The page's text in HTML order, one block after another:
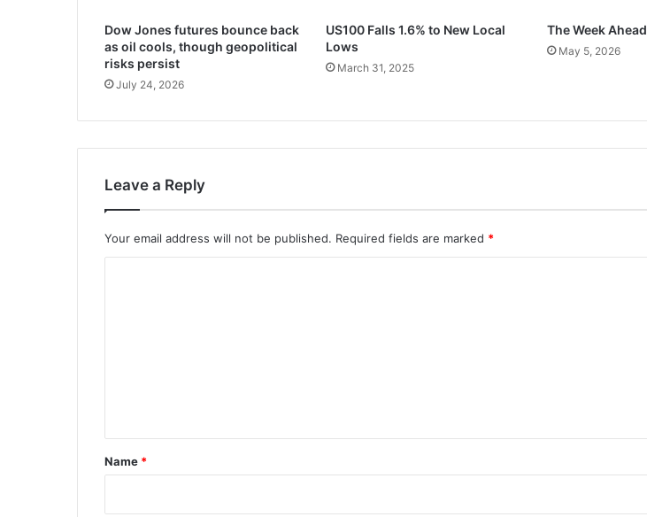
Dow Jones futures bounce back
as oil cools, though geopolitical
risks persist
July 24, 2026
US100 Falls 1.6% to New Local
Lows
March 31, 2025
The Week Ahead
May 5, 2026
Leave a Reply
Your email address will not be published. Required fields are marked *
*
Name *